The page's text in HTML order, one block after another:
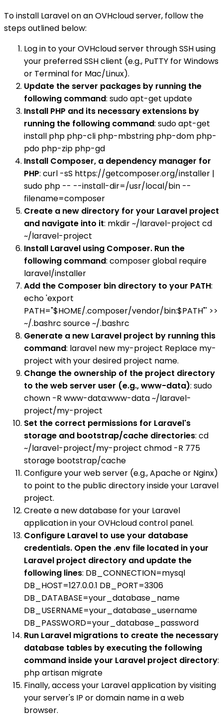
To install Laravel on an OVHcloud server, follow the
steps outlined below:
Log in to your OVHcloud server through SSH using
your preferred SSH client (e.g., PuTTY for Windows
or Terminal for Mac/Linux).
Update the server packages by running the
following command: sudo apt-get update
Install PHP and its necessary extensions by
running the following command: sudo apt-get
install php php-cli php-mbstring php-dom php-
pdo php-zip php-gd
Install Composer, a dependency manager for
PHP: curl -sS https://getcomposer.org/installer |
sudo php -- --install-dir=/usr/local/bin --
filename=composer
Create a new directory for your Laravel project
and navigate into it: mkdir ~/laravel-project cd
~/laravel-project
Install Laravel using Composer. Run the
following command: composer global require
laravel/installer
Add the Composer bin directory to your PATH:
echo 'export
PATH="$HOME/.composer/vendor/bin:$PATH"' >>
~/.bashrc source ~/.bashrc
Generate a new Laravel project by running this
command: laravel new my-project Replace my-
project with your desired project name.
Change the ownership of the project directory
to the web server user (e.g., www-data): sudo
chown -R www-data:www-data ~/laravel-
project/my-project
Set the correct permissions for Laravel's
storage and bootstrap/cache directories: cd
~/laravel-project/my-project chmod -R 775
storage bootstrap/cache
Configure your web server (e.g., Apache or Nginx)
to point to the public directory inside your Laravel
project.
Create a new database for your Laravel
application in your OVHcloud control panel.
Configure Laravel to use your database
credentials. Open the .env file located in your
Laravel project directory and update the
following lines: DB_CONNECTION=mysql
DB_HOST=127.0.0.1 DB_PORT=3306
DB_DATABASE=your_database_name
DB_USERNAME=your_database_username
DB_PASSWORD=your_database_password
Run Laravel migrations to create the necessary
database tables by executing the following
command inside your Laravel project directory:
php artisan migrate
Finally, access your Laravel application by visiting
your server's IP or domain name in a web
browser.